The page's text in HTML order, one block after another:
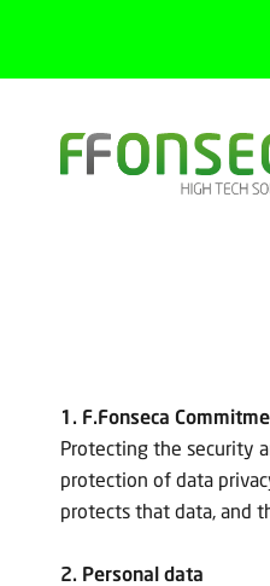
1. F.Fonseca
Protecting the security
protection of data
protects that data, and
2. Personal data